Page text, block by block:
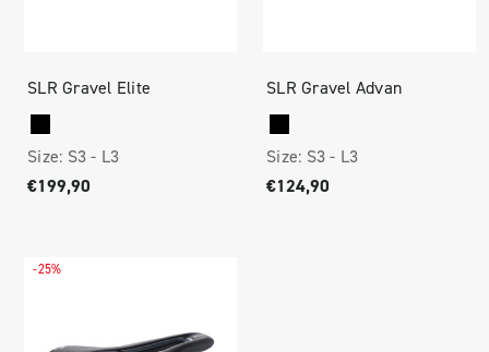
SLR Gravel Elite
Size: S3 - L3
€199,90
SLR Gravel Advan
Size: S3 - L3
€124,90
-25%